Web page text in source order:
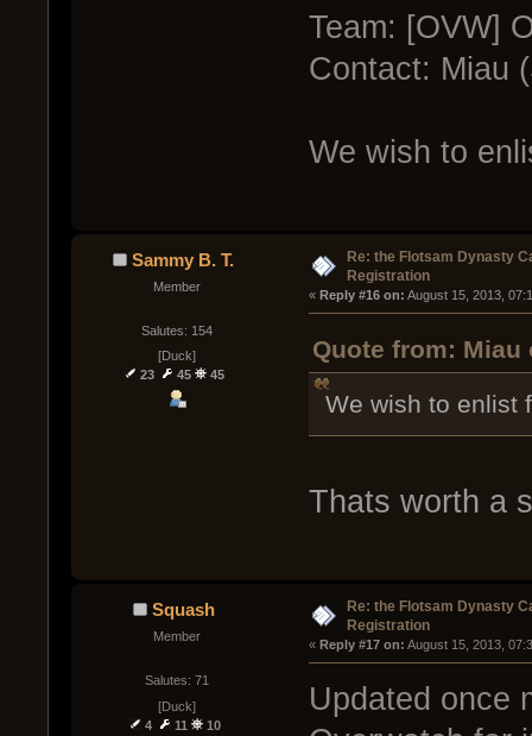
Team: [OVW]
Contact: Miau
We wish to
Sammy B. T.
Member
Salutes: 154
[Duck]
23
45 45
Re: the Flotsam Dynasty
Registration
« Reply #16 on: August 15, 2013,
Quote from: Miau
We wish to enlist
Thats worth a
Squash
Member
Salutes: 71
[Duck]
4
11 10
Re: the Flotsam Dynasty
Registration
« Reply #17 on: August 15, 2013,
Updated once